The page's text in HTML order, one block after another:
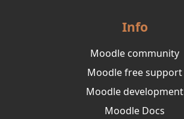
Info
Moodle community
Moodle free support
Moodle development
Moodle Docs